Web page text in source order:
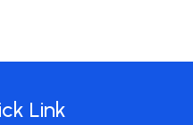
Link